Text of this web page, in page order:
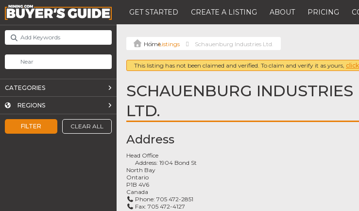
GET STARTED CREATE A LISTING ABOUT PRICING
FILTER CLEAR ALL
CATEGORIES
REGIONS
Listings Schauenburg Industries Ltd.
This listing has not been claimed and verified. To claim and verify it as yours,
SCHAUENBURG INDUSTRIES
LTD.
Address
Head Office
Address:1904 Bond St
North Bay
Ontario
P1B 4V6
Canada
Phone:705 472-2851
Fax:705 472-4127